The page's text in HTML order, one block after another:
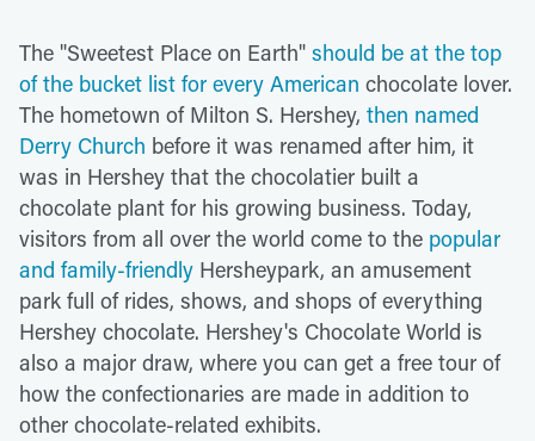
The "Sweetest Place on Earth" should be at the top
of the bucket list for every American chocolate lover.
The hometown of Milton S. Hershey, then named
Derry Church before it was renamed after him, it
was in Hershey that the chocolatier built a
chocolate plant for his growing business. Today,
visitors from all over the world come to the popular
and family-friendly Hersheypark, an amusement
park full of rides, shows, and shops of everything
Hershey chocolate. Hershey's Chocolate World is
also a major draw, where you can get a free tour of
how the confectionaries are made in addition to
other chocolate-related exhibits.